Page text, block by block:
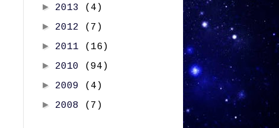
► 2013 (4)
► 2012 (7)
► 2011 (16)
► 2010 (94)
► 2009 (4)
► 2008 (7)